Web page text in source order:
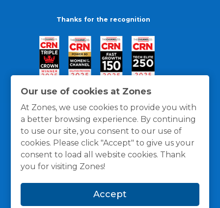
Our use of cookies at Zones
At Zones, we use cookies to provide you with
a better browsing experience. By continuing
to use our site, you consent to our use of
cookies. Please click "Accept" to give us your
consent to load all website cookies. Thank
you for visiting Zones!
Accept
Thanks for the recognition